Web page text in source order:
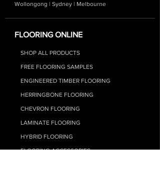
Wollongong | Sydney | Melbourne
FLOORING ONLINE
SHOP ALL PRODUCTS
FREE FLOORING SAMPLES
ENGINEERED TIMBER FLOORING
HERRINGBONE FLOORING
CHEVRON FLOORING
LAMINATE FLOORING
HYBRID FLOORING
FLOORING ACCESSORIES